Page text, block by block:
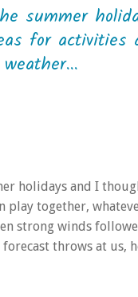
summer
for
holidays and I
play together,
strong winds
throws at